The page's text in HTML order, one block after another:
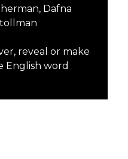
Dafna
, reveal or make
English word